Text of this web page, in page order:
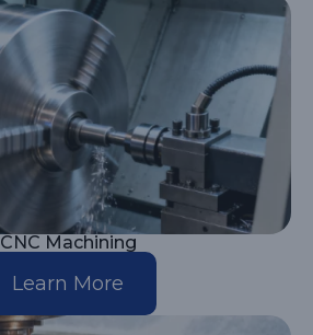
CNC Machining
Learn More